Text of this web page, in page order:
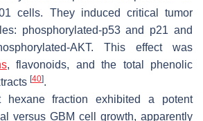
cells. They induced critical tumor
phosphorylated-p53 and p21 and
AKT. This effect was
, flavonoids, and the total phenolic
[40].
hexane fraction exhibited a potent
versus GBM cell growth, apparently